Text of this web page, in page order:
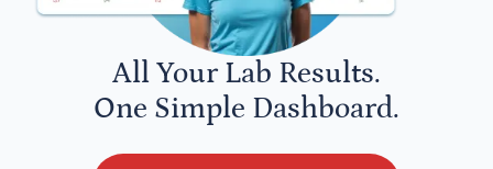
All Your Lab Results.
One Simple Dashboard.